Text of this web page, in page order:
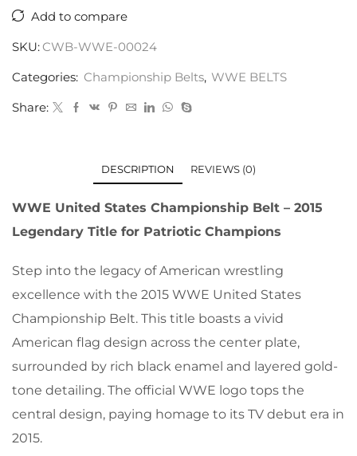
Add to compare
SKU: CWB-WWE-00024
Categories: Championship Belts, WWE BELTS
Share:
DESCRIPTION REVIEWS (0)
WWE United States Championship Belt – 2015
Legendary Title for Patriotic Champions
Step into the legacy of American wrestling
excellence with the 2015 WWE United States
Championship Belt. This title boasts a vivid
American flag design across the center plate,
surrounded by rich black enamel and layered gold-
tone detailing. The official WWE logo tops the
central design, paying homage to its TV debut era in
2015.